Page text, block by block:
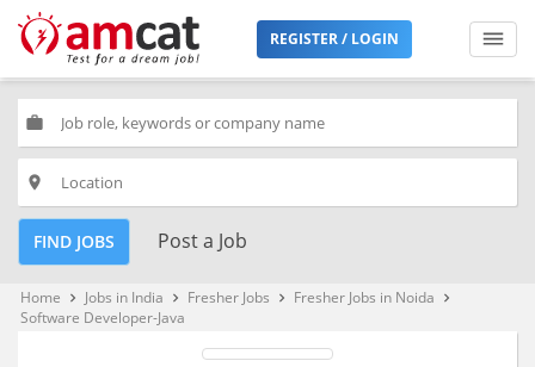
REGISTER / LOGIN
work
place
FIND JOBS Post a Job
Home keyboard_arrow_right Jobs in India keyboard_arrow_right Fresher Jobs keyboard_arrow_right Fresher Jobs in Noida keyboard_arrow_right
Software Developer-Java